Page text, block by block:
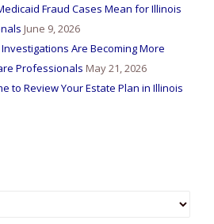
Fraud Cases Mean for Illinois
June 9, 2026
Are Becoming More
Professionals May 21, 2026
to Review Your Estate Plan in Illinois